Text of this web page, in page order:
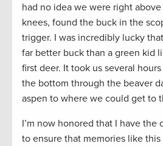
had no idea we were right
knees, found the buck in the
trigger. I was incredibly lucky
far better buck than a green kid
first deer. It took us several
the bottom through the beaver
aspen to where we could get to
I’m now honored that I have
to ensure that memories like